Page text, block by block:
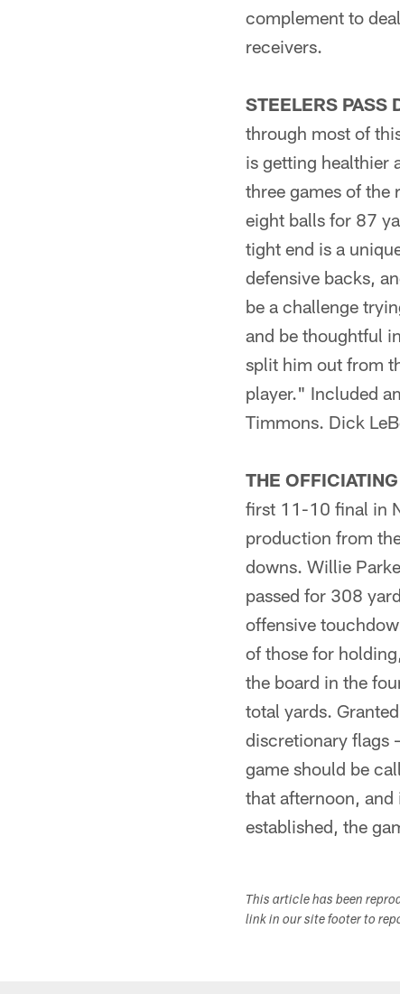
complement to
receivers.
STEELERS PASS
through most of
is getting healthier
three games of the
eight balls for 87
tight end is a
defensive backs,
be a challenge
and be thoughtful
split him out from
player." Included
Timmons. Dick
THE
first 11-10 final in
production from
downs. Willie
passed for 308
offensive
of those for
the board in the
total yards.
discretionary flags
game should be
that afternoon,
established, the
This article has been
link in our site footer to